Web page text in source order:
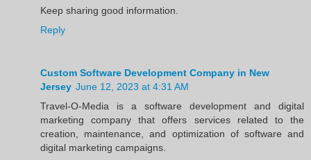
Keep sharing good information.
Reply
Custom Software Development Company in New
Jersey June 12, 2023 at 4:31 AM
Travel-O-Media is a software development and digital
marketing company that offers services related to the
creation, maintenance, and optimization of software and
digital marketing campaigns.